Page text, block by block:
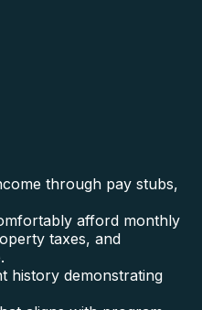
through pay stubs,
afford monthly
taxes, and
history demonstrating